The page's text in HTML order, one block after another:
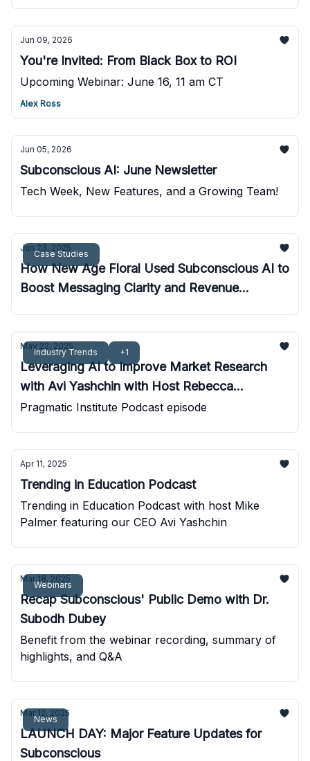
Jun 09, 2026
You're Invited: From Black Box to ROI
Upcoming Webinar: June 16, 11 am CT
Alex Ross
Jun 05, 2026
Subconscious AI: June Newsletter
Tech Week, New Features, and a Growing Team!
Case Studies
Jun 23, 2025
How New Age Floral Used Subconscious AI to
Boost Messaging Clarity and Revenue
Industry Trends +1
May 22, 2025
Leveraging AI to Improve Market Research
with Avi Yashchin with Host Rebecca
Kalogeris
Pragmatic Institute Podcast episode
Apr 11, 2025
Trending in Education Podcast
Trending in Education Podcast with host Mike
Palmer featuring our CEO Avi Yashchin
Webinars
Mar 18, 2025
Recap Subconscious' Public Demo with Dr.
Subodh Dubey
Benefit from the webinar recording, summary of
highlights, and Q&A
News
Mar 12, 2025
LAUNCH DAY: Major Feature Updates for
Subconscious